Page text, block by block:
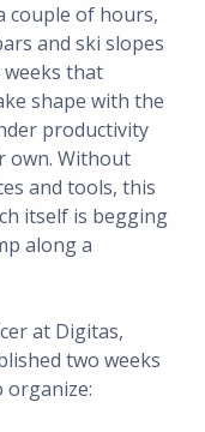
couple of hours,
and ski slopes
that
shape with the
productivity
own. Without
and tools, this
itself is begging
along a
at Digitas,
two weeks
organize: